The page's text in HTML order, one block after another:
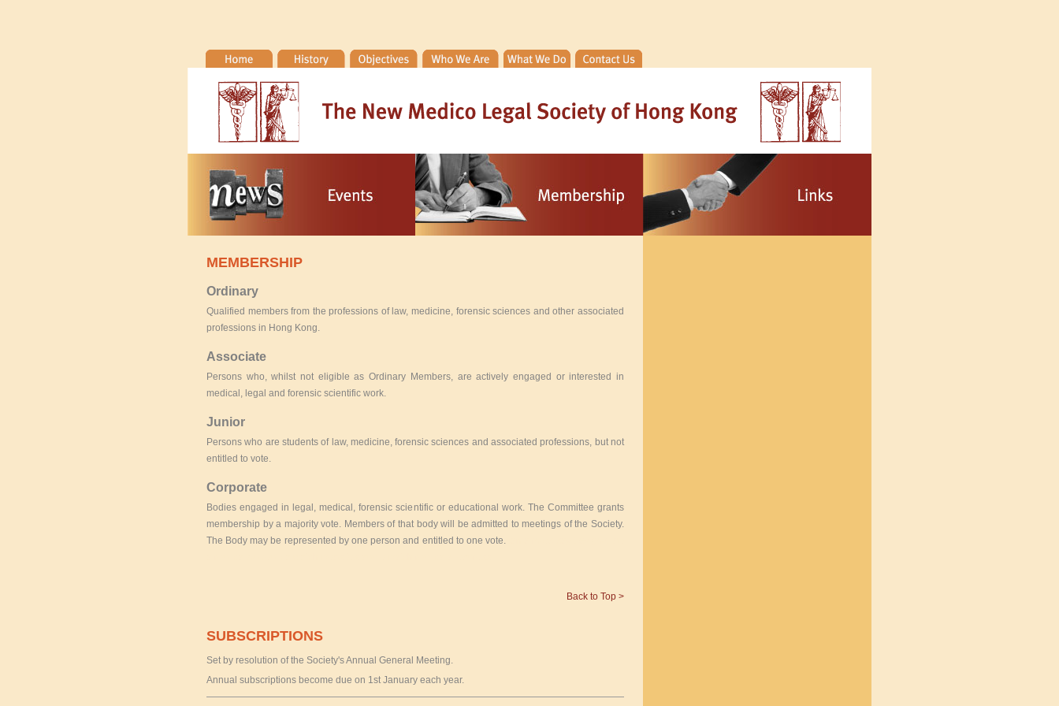
MEMBERSHIP
Ordinary
Qualified members from the professions of law, medicine, forensic sciences and other associated
professions in Hong Kong.
Associate
Persons who, whilst not eligible as Ordinary Members, are actively engaged or interested in
medical, legal and forensic scientific work.
Junior
Persons who are students of law, medicine, forensic sciences and associated professions, but not
entitled to vote.
Corporate
Bodies engaged in legal, medical, forensic scientific or educational work. The Committee grants
membership by a majority vote. Members of that body will be admitted to meetings of the Society.
The Body may be represented by one person and entitled to one vote.
Back to Top >
SUBSCRIPTIONS
Set by resolution of the Society's Annual General Meeting.
Annual subscriptions become due on 1st January each year.